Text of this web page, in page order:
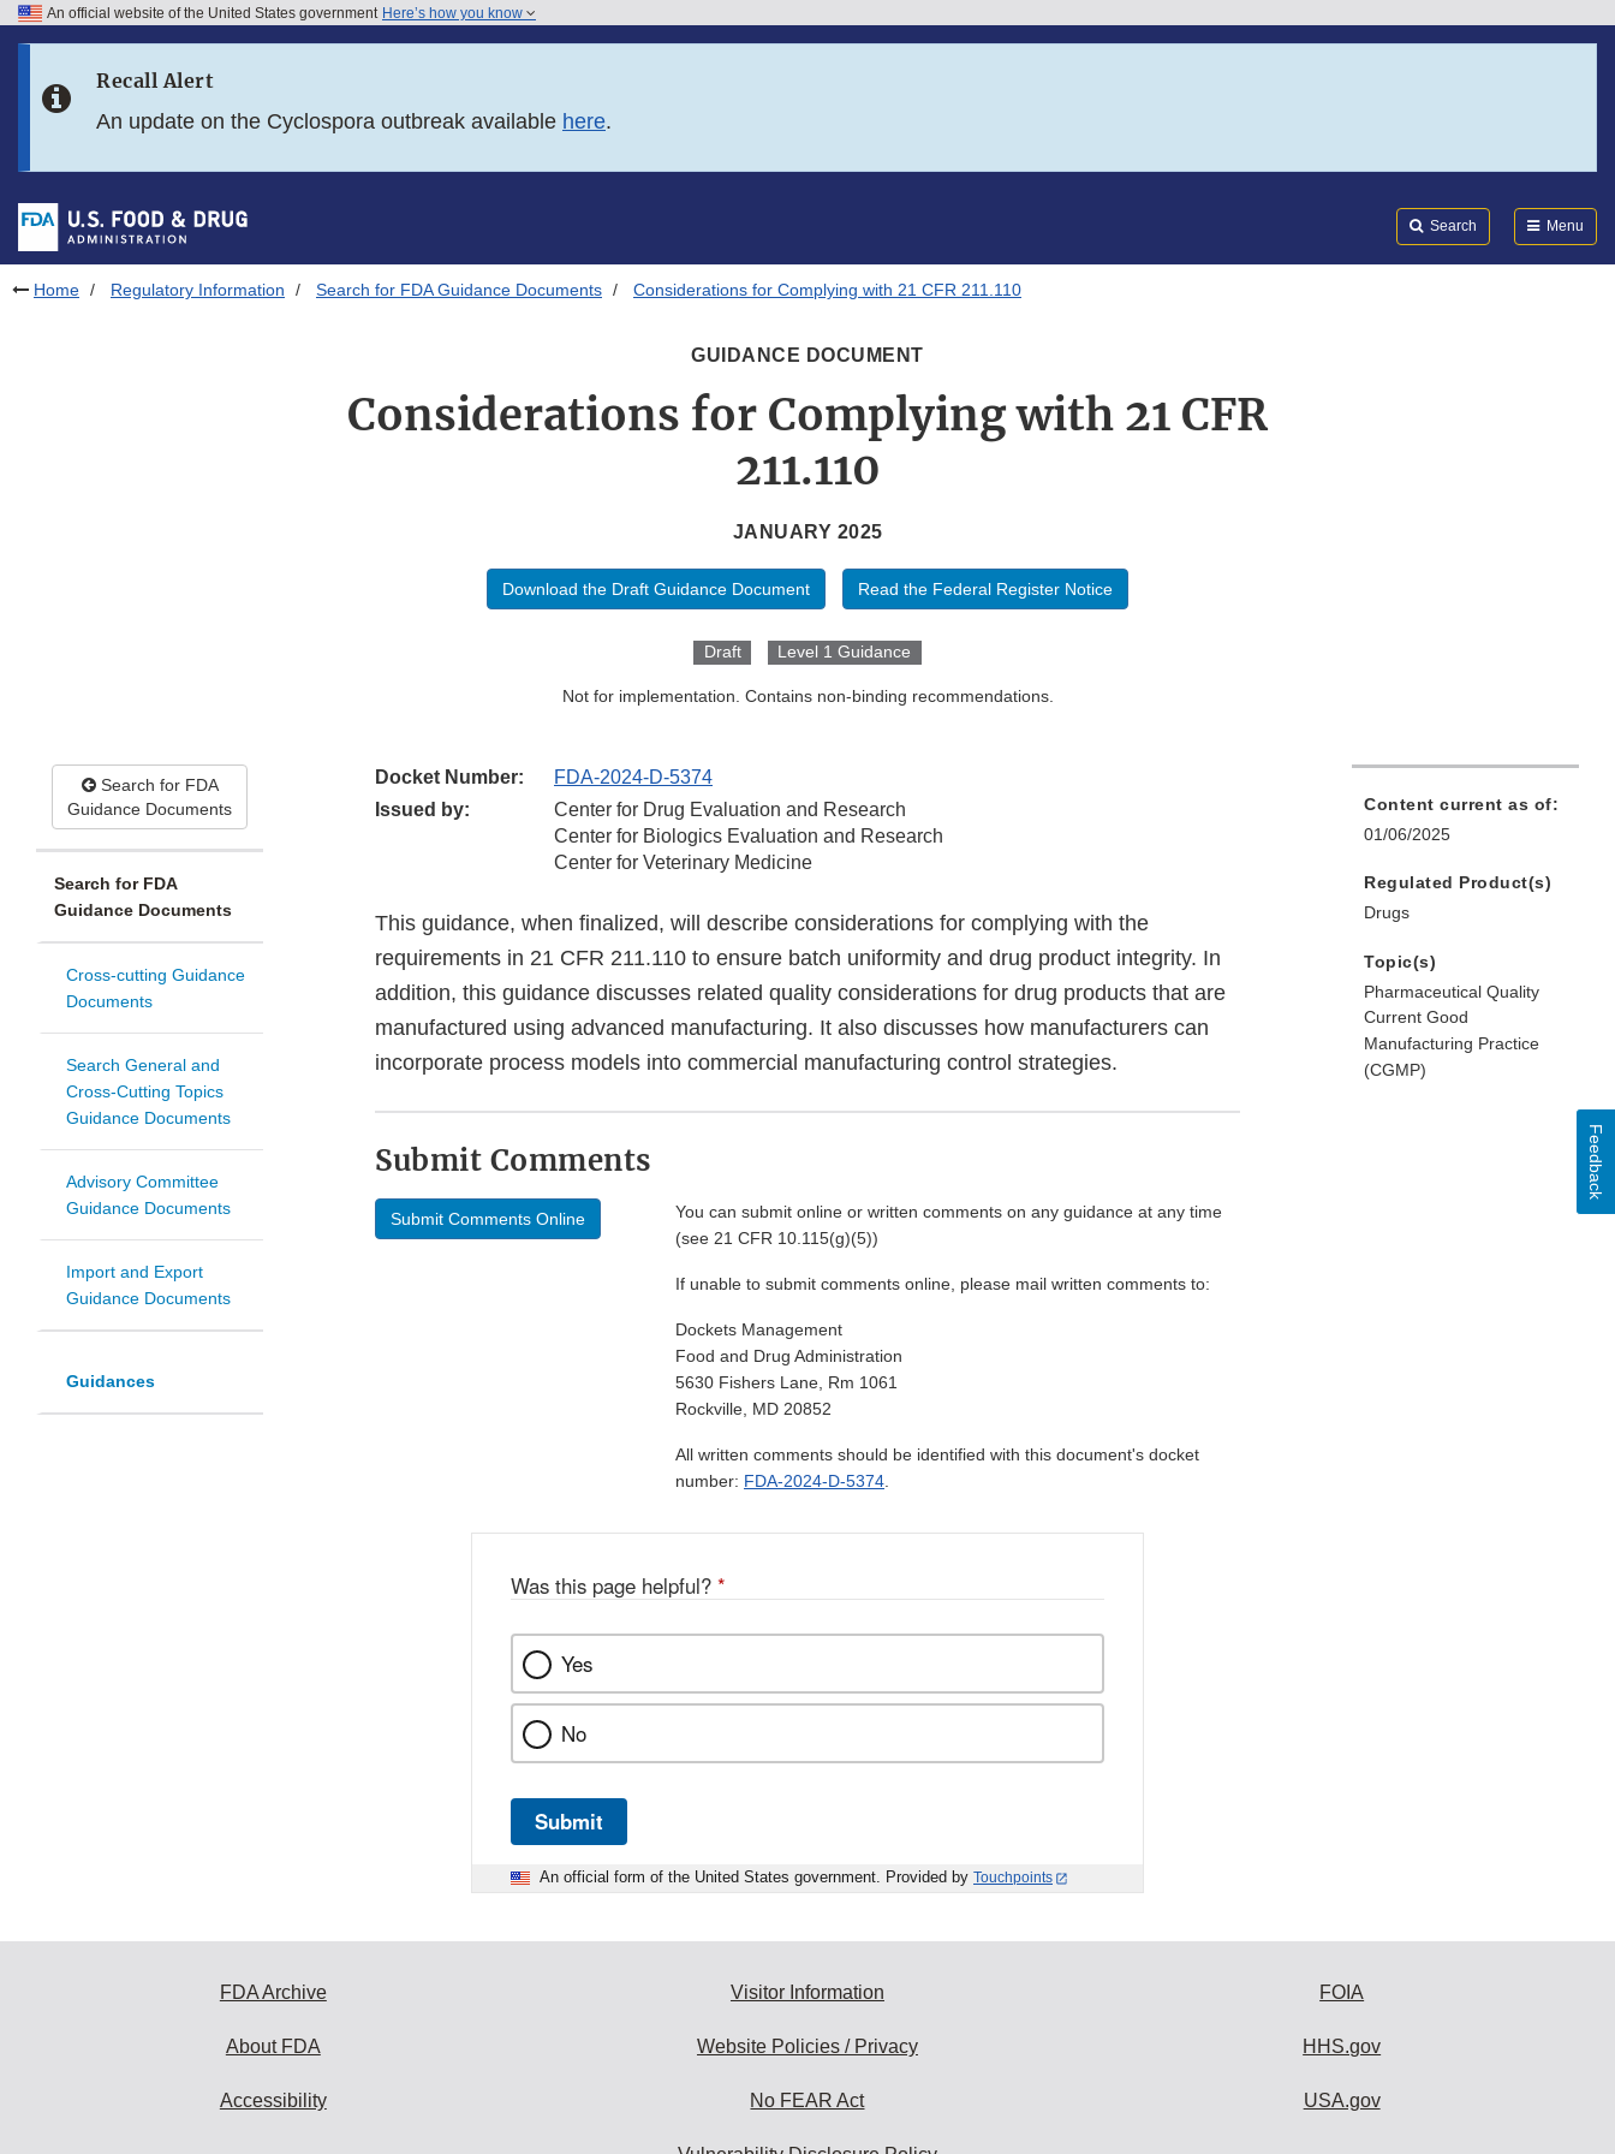
Skip to FDA Search
Skip to footer links
An official website of the United States government Here’s how you know
Recall Alert
An update on the Cyclospora outbreak available here.
Search Menu
Home Regulatory Information Search for FDA Guidance Documents Considerations for Complying with 21 CFR 211.110
GUIDANCE DOCUMENT
Considerations for Complying with 21 CFR
211.110
JANUARY 2025
Download the Draft Guidance Document Read the Federal Register Notice
Draft Level 1 Guidance
Not for implementation. Contains non-binding recommendations.
Search for FDA
Guidance Documents
Search for FDA
Guidance Documents
Cross-cutting Guidance
Documents
Search General and
Cross-Cutting Topics
Guidance Documents
Advisory Committee
Guidance Documents
Import and Export
Guidance Documents
Guidances
Docket Number:
FDA-2024-D-5374
Issued by:
Center for Drug Evaluation and Research
Center for Biologics Evaluation and Research
Center for Veterinary Medicine
This guidance, when finalized, will describe considerations for complying with the
requirements in 21 CFR 211.110 to ensure batch uniformity and drug product integrity. In
addition, this guidance discusses related quality considerations for drug products that are
manufactured using advanced manufacturing. It also discusses how manufacturers can
incorporate process models into commercial manufacturing control strategies.
Submit Comments
Submit Comments Online
You can submit online or written comments on any guidance at any time
(see 21 CFR 10.115(g)(5))
If unable to submit comments online, please mail written comments to:
Dockets Management
Food and Drug Administration
5630 Fishers Lane, Rm 1061
Rockville, MD 20852
All written comments should be identified with this document's docket
number: FDA-2024-D-5374.
Content current as of:
01/06/2025
Regulated Product(s)
Drugs
Topic(s)
Pharmaceutical Quality
Current Good
Manufacturing Practice
(CGMP)
Was this page helpful? *
Yes
No
Submit
An official form of the United States government. Provided by Touchpoints
Feedback
FDA Archive
About FDA
Accessibility
Visitor Information
Website Policies / Privacy
No FEAR Act
FOIA
HHS.gov
USA.gov